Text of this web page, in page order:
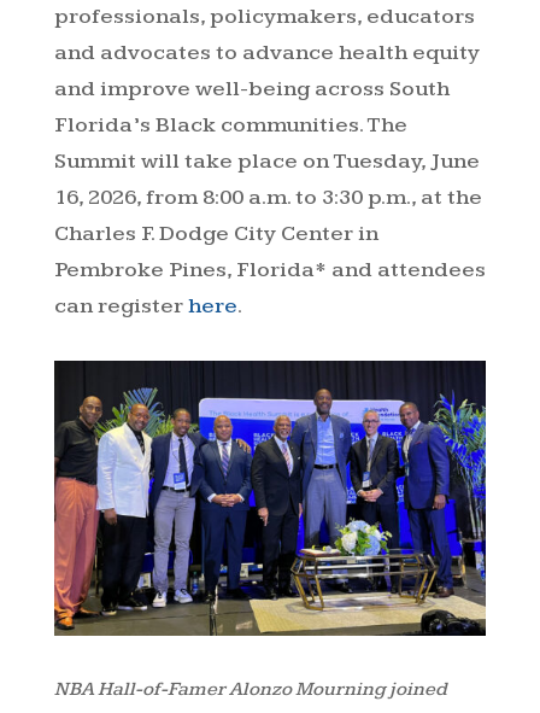
professionals, policymakers, educators
and advocates to advance health equity
and improve well-being across South
Florida’s Black communities. The
Summit will take place on Tuesday, June
16, 2026, from 8:00 a.m. to 3:30 p.m., at the
Charles F. Dodge City Center in
Pembroke Pines, Florida* and attendees
can registerhere.
NBA Hall-of-Famer Alonzo Mourning joined